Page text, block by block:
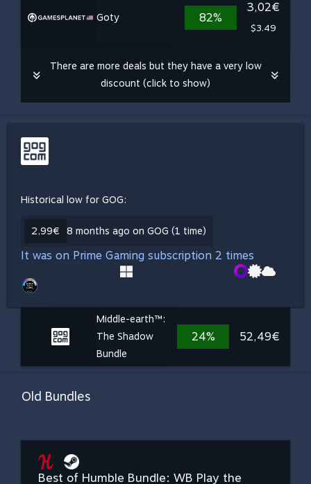
Goty 82%
3,02€
$3.49
There are more deals but they have a very low
discount (click to show)
Historical low for GOG:
2,99€ 8 months ago on GOG (1 time)
It was on Prime Gaming subscription 2 times
Middle-earth™:
The Shadow
Bundle
24% 52,49€
Old Bundles
Best of Humble Bundle: WB Play the